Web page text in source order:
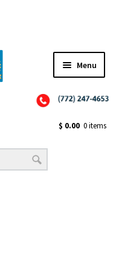
Menu
$ 0.00 0 items